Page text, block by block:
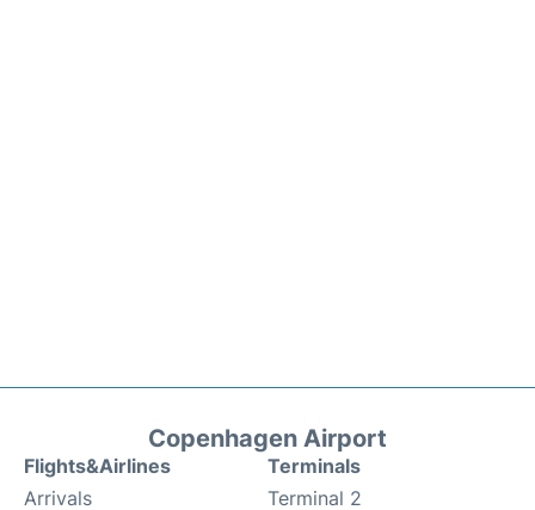
Copenhagen Airport
Flights&Airlines
Arrivals
Terminals
Terminal 2